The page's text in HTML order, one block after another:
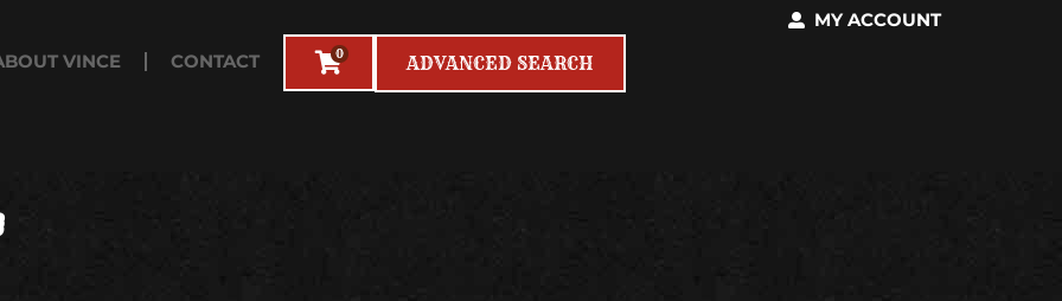
MY ACCOUNT
VINCE CONTACT 0 ADVANCED SEARCH